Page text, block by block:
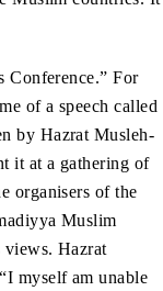
Conference.” For
of a speech called
by Hazrat Musleh-
it at a gathering of
organisers of the
Muslim
views. Hazrat
myself am unable